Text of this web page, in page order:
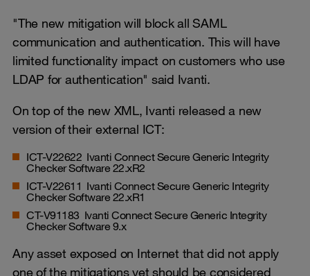
"The new mitigation will block all SAML
communication and authentication. This will have
limited functionality impact on customers who use
LDAP for authentication" said Ivanti.
On top of the new XML, Ivanti released a new
version of their external ICT:
ICT-V22622 Ivanti Connect Secure Generic Integrity
Checker Software 22.xR2
ICT-V22611 Ivanti Connect Secure Generic Integrity
Checker Software 22.xR1
CT-V91183 Ivanti Connect Secure Generic Integrity
Checker Software 9.x
Any asset exposed on Internet that did not apply
one of the mitigations yet should be considered